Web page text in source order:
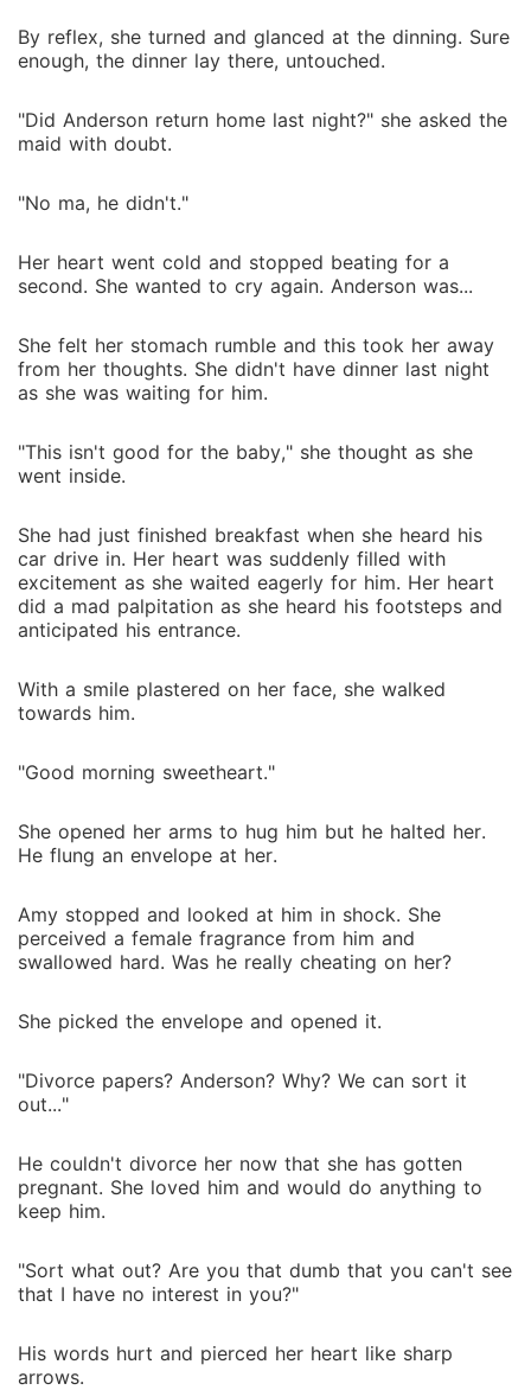
By reflex, she turned and glanced at the dinning. Sure
enough, the dinner lay there, untouched.
"Did Anderson return home last night?" she asked the
maid with doubt.
"No ma, he didn't."
Her heart went cold and stopped beating for a
second. She wanted to cry again. Anderson was...
She felt her stomach rumble and this took her away
from her thoughts. She didn't have dinner last night
as she was waiting for him.
"This isn't good for the baby," she thought as she
went inside.
She had just finished breakfast when she heard his
car drive in. Her heart was suddenly filled with
excitement as she waited eagerly for him. Her heart
did a mad palpitation as she heard his footsteps and
anticipated his entrance.
With a smile plastered on her face, she walked
towards him.
"Good morning sweetheart."
She opened her arms to hug him but he halted her.
He flung an envelope at her.
Amy stopped and looked at him in shock. She
perceived a female fragrance from him and
swallowed hard. Was he really cheating on her?
She picked the envelope and opened it.
"Divorce papers? Anderson? Why? We can sort it
out..."
He couldn't divorce her now that she has gotten
pregnant. She loved him and would do anything to
keep him.
"Sort what out? Are you that dumb that you can't see
that I have no interest in you?"
His words hurt and pierced her heart like sharp
arrows.